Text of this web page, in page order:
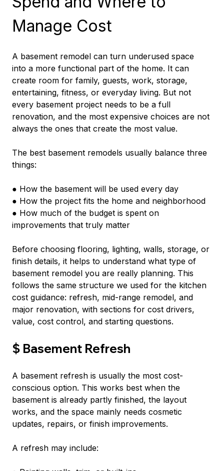
Manage Cost
A basement remodel can turn underused space
into a more functional part of the home. It can
create room for family, guests, work, storage,
entertaining, fitness, or everyday living. But not
every basement project needs to be a full
renovation, and the most expensive choices are not
always the ones that create the most value.
The best basement remodels usually balance three
things:
● How the basement will be used every day
● How the project fits the home and neighborhood
● How much of the budget is spent on
improvements that truly matter
Before choosing flooring, lighting, walls, storage, or
finish details, it helps to understand what type of
basement remodel you are really planning. This
follows the same structure we used for the kitchen
cost guidance: refresh, mid-range remodel, and
major renovation, with sections for cost drivers,
value, cost control, and starting questions.
$ Basement Refresh
A basement refresh is usually the most cost-
conscious option. This works best when the
basement is already partly finished, the layout
works, and the space mainly needs cosmetic
updates, repairs, or finish improvements.
A refresh may include: